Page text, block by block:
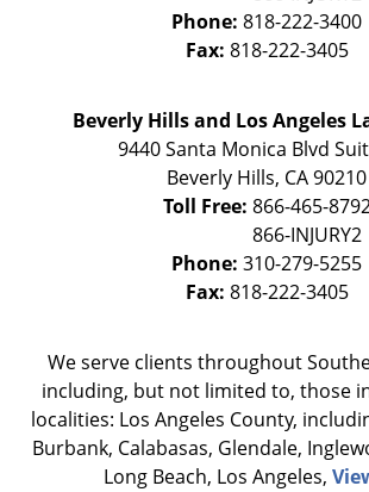
Phone: 818-222-3400
Fax: 818-222-3405
Beverly Hills and Los Angeles
9440 Santa Monica Blvd
Beverly Hills, CA90210
Toll Free: 866-465-
Phone: 310-279-5255
Fax: 818-222-3405
We serve clients throughout
including, but not limited to, those
localities: Los Angeles County,
Burbank, Calabasas, Glendale,
Long Beach, Los Angeles,